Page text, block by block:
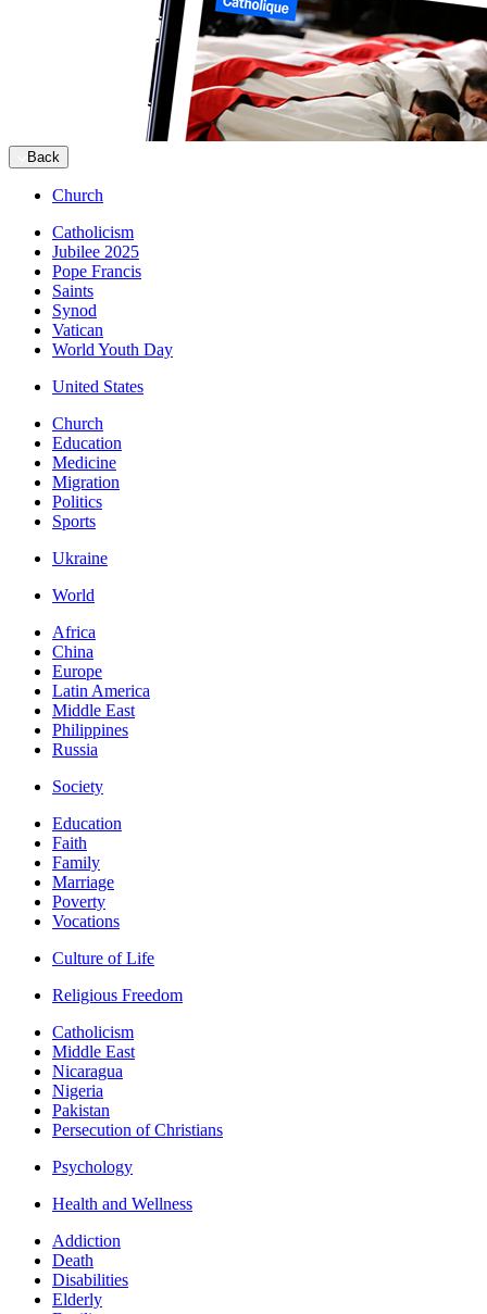
Back
Church
Catholicism
Jubilee 2025
Pope Francis
Saints
Synod
Vatican
World Youth Day
United States
Church
Education
Medicine
Migration
Politics
Sports
Ukraine
World
Africa
China
Europe
Latin America
Middle East
Philippines
Russia
Society
Education
Faith
Family
Marriage
Poverty
Vocations
Culture of Life
Religious Freedom
Catholicism
Middle East
Nicaragua
Nigeria
Pakistan
Persecution of Christians
Psychology
Health and Wellness
Addiction
Death
Disabilities
Elderly